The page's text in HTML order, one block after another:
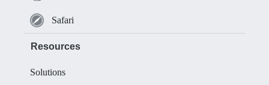
Safari
Resources
Solutions